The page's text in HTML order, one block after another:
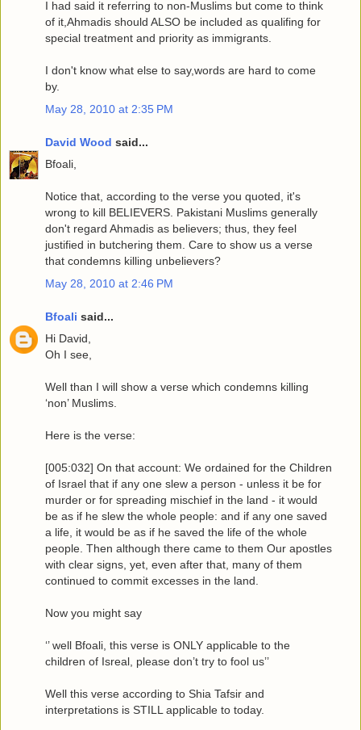
I had said it referring to non-Muslims but come to think
of it,Ahmadis should ALSO be included as qualifing for
special treatment and priority as immigrants.
I don't know what else to say,words are hard to come
by.
May 28, 2010 at 2:35 PM
David Wood said...
Bfoali,
Notice that, according to the verse you quoted, it's
wrong to kill BELIEVERS. Pakistani Muslims generally
don't regard Ahmadis as believers; thus, they feel
justified in butchering them. Care to show us a verse
that condemns killing unbelievers?
May 28, 2010 at 2:46 PM
Bfoali said...
Hi David,
Oh I see,
Well than I will show a verse which condemns killing
‘non’ Muslims.
Here is the verse:
[005:032] On that account: We ordained for the Children
of Israel that if any one slew a person - unless it be for
murder or for spreading mischief in the land - it would
be as if he slew the whole people: and if any one saved
a life, it would be as if he saved the life of the whole
people. Then although there came to them Our apostles
with clear signs, yet, even after that, many of them
continued to commit excesses in the land.
Now you might say
‘’ well Bfoali, this verse is ONLY applicable to the
children of Isreal, please don’t try to fool us’’
Well this verse according to Shia Tafsir and
interpretations is STILL applicable to today.